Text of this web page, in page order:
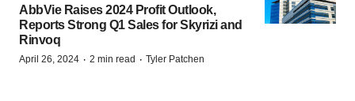
AbbVie Raises 2024 Profit Outlook,
Reports Strong Q1 Sales for Skyrizi and
Rinvoq
April 26, 2024 · 2 min read · Tyler Patchen